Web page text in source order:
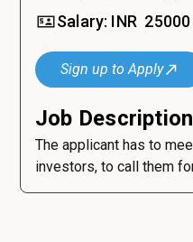
Salary: INR ₹ 25000
Sign up to Apply
Job Description
The applicant has to
investors, to call them